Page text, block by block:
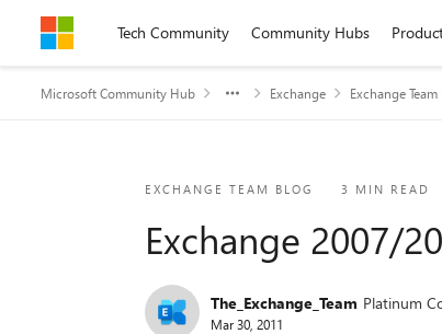
Skip to contentTech Community Community Hubs
Microsoft Community Hub Exchange Exchange Team
EXCHANGE TEAM BLOG 3 MIN READ
Exchange 2007/
The_Exchange_Team Platinum
Mar 30, 2011